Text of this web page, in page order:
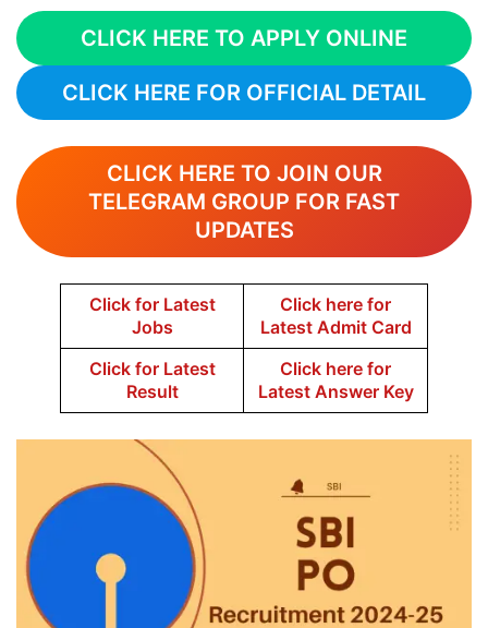
CLICK HERE TO APPLY ONLINE
CLICK HERE FOR OFFICIAL DETAIL
CLICK HERE TO JOIN OUR
TELEGRAM GROUP FOR FAST
UPDATES
Click for Latest
Jobs
Click here for
Latest Admit Card
Click for Latest
Result
Click here for
Latest Answer Key